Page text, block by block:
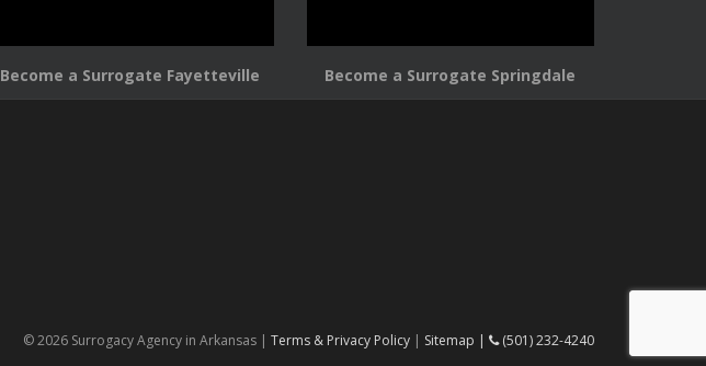
Become a Surrogate Fayetteville Become a Surrogate Springdale
© 2026 Surrogacy Agency in Arkansas | Terms & Privacy Policy | Sitemap | (501) 232-4240